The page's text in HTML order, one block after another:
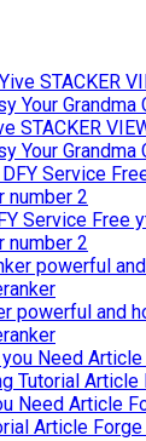
STACKER
Your Grandma
Service Free
number 2
powerful and
Need Article
Article Forge